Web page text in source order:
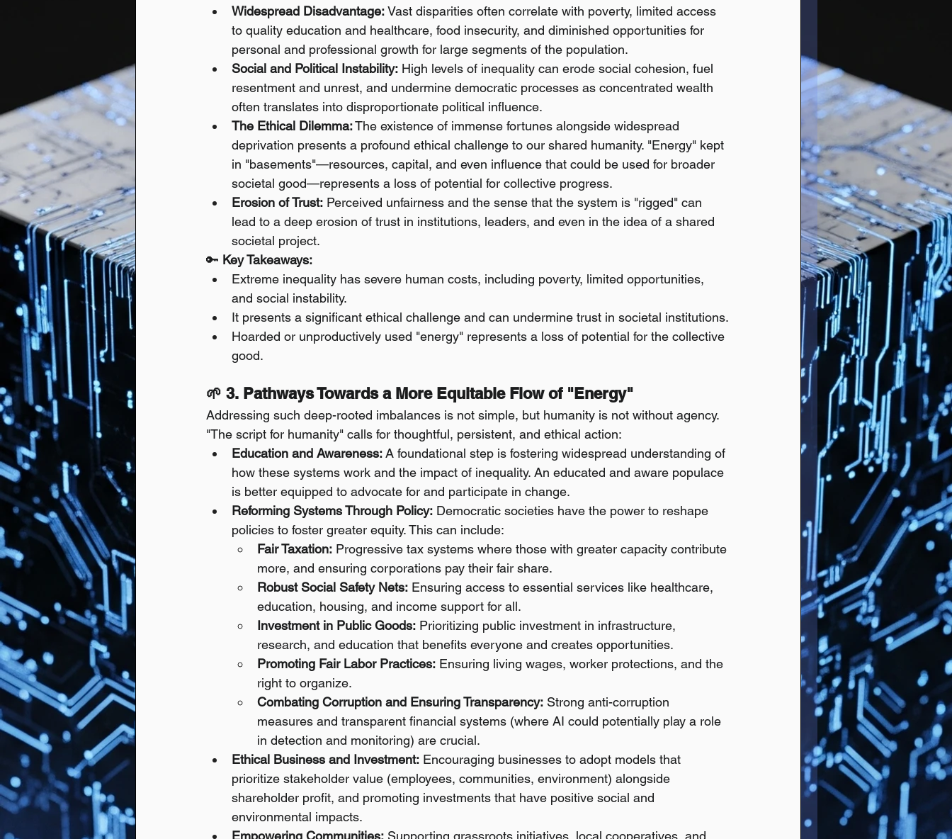
Widespread Disadvantage: Vast disparities often correlate with poverty, limited access
to quality education and healthcare, food insecurity, and diminished opportunities for
personal and professional growth for large segments of the population.
Social and Political Instability: High levels of inequality can erode social cohesion, fuel
resentment and unrest, and undermine democratic processes as concentrated wealth
often translates into disproportionate political influence.
The Ethical Dilemma: The existence of immense fortunes alongside widespread
deprivation presents a profound ethical challenge to our shared humanity. "Energy" kept
in "basements"—resources, capital, and even influence that could be used for broader
societal good—represents a loss of potential for collective progress.
Erosion of Trust: Perceived unfairness and the sense that the system is "rigged" can
lead to a deep erosion of trust in institutions, leaders, and even in the idea of a shared
societal project.
🔑 Key Takeaways:
Extreme inequality has severe human costs, including poverty, limited opportunities,
and social instability.
It presents a significant ethical challenge and can undermine trust in societal institutions.
Hoarded or unproductively used "energy" represents a loss of potential for the collective
good.
🌱 3. Pathways Towards a More Equitable Flow of "Energy"
Addressing such deep-rooted imbalances is not simple, but humanity is not without agency.
"The script for humanity" calls for thoughtful, persistent, and ethical action:
Education and Awareness: A foundational step is fostering widespread understanding of
how these systems work and the impact of inequality. An educated and aware populace
is better equipped to advocate for and participate in change.
Reforming Systems Through Policy: Democratic societies have the power to reshape
policies to foster greater equity. This can include:
Fair Taxation: Progressive tax systems where those with greater capacity contribute
more, and ensuring corporations pay their fair share.
Robust Social Safety Nets: Ensuring access to essential services like healthcare,
education, housing, and income support for all.
Investment in Public Goods: Prioritizing public investment in infrastructure,
research, and education that benefits everyone and creates opportunities.
Promoting Fair Labor Practices: Ensuring living wages, worker protections, and the
right to organize.
Combating Corruption and Ensuring Transparency: Strong anti-corruption
measures and transparent financial systems (where AI could potentially play a role
in detection and monitoring) are crucial.
Ethical Business and Investment: Encouraging businesses to adopt models that
prioritize stakeholder value (employees, communities, environment) alongside
shareholder profit, and promoting investments that have positive social and
environmental impacts.
Empowering Communities: Supporting grassroots initiatives, local cooperatives, and